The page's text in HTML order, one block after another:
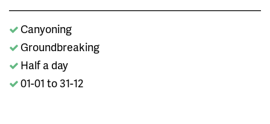
Canyoning
Groundbreaking
Half a day
01-01 to 31-12